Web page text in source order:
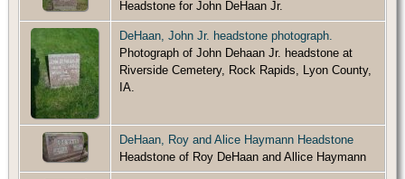
Headstone for John DeHaan Jr.
DeHaan, John Jr. headstone photograph.
Photograph of John Dehaan Jr. headstone at
Riverside Cemetery, Rock Rapids, Lyon County,
IA.
DeHaan, Roy and Alice Haymann Headstone
Headstone of Roy DeHaan and Allice Haymann